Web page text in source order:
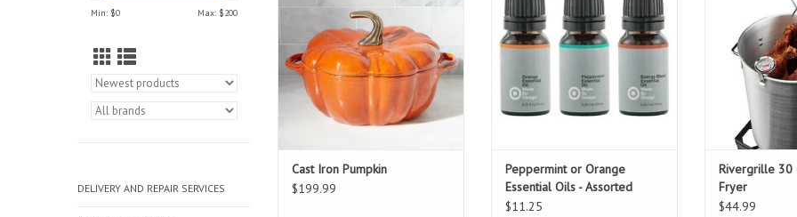
Min: $0 Max: $200
DELIVERY AND REPAIR SERVICES
Cast Iron Pumpkin
$199.99
ADD TO CART
Peppermint or Orange
Essential Oils - Assorted
$11.25
Rivergrille 30
Fryer
$44.99